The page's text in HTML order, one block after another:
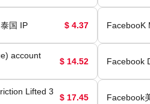
国 IP $ 4.37 FacebooK
account
$ 14.52 Facebook
Lifted 3
$ 17.45 Facebook